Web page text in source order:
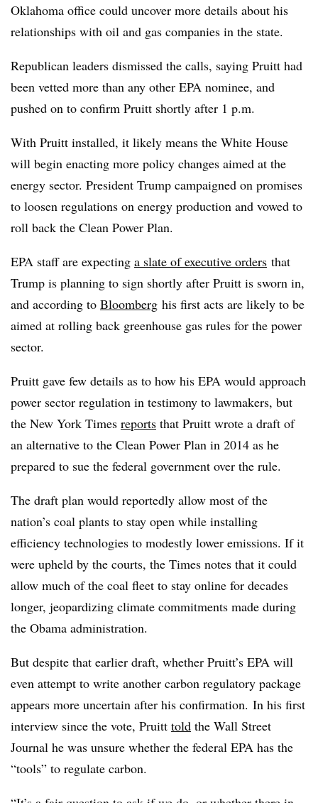
Oklahoma office could uncover more details about his
relationships with oil and gas companies in the state.
Republican leaders dismissed the calls, saying Pruitt had
been vetted more than any other EPA nominee, and
pushed on to confirm Pruitt shortly after 1 p.m.
With Pruitt installed, it likely means the White House
will begin enacting more policy changes aimed at the
energy sector. President Trump campaigned on promises
to loosen regulations on energy production and vowed to
roll back the Clean Power Plan.
EPA staff are expecting a slate of executive orders that
Trump is planning to sign shortly after Pruitt is sworn in,
and according to Bloomberg his first acts are likely to be
aimed at rolling back greenhouse gas rules for the power
sector.
Pruitt gave few details as to how his EPA would approach
power sector regulation in testimony to lawmakers, but
the New York Times reports that Pruitt wrote a draft of
an alternative to the Clean Power Plan in 2014 as he
prepared to sue the federal government over the rule.
The draft plan would reportedly allow most of the
nation’s coal plants to stay open while installing
efficiency technologies to modestly lower emissions. If it
were upheld by the courts, the Times notes that it could
allow much of the coal fleet to stay online for decades
longer, jeopardizing climate commitments made during
the Obama administration.
But despite that earlier draft, whether Pruitt’s EPA will
even attempt to write another carbon regulatory package
appears more uncertain after his confirmation. In his first
interview since the vote, Pruitt told the Wall Street
Journal he was unsure whether the federal EPA has the
“tools” to regulate carbon.